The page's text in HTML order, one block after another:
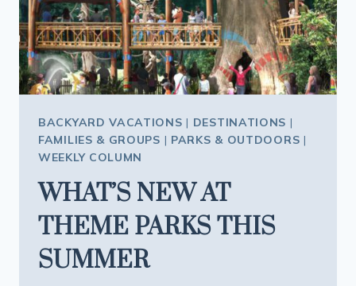
BACKYARD VACATIONS | DESTINATIONS |
FAMILIES & GROUPS | PARKS & OUTDOORS |
WEEKLY COLUMN
WHAT’S NEW AT
THEME PARKS THIS
SUMMER